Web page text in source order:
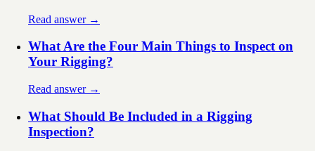
Read answer →
What Are the Four Main Things to Inspect on
Your Rigging?
Read answer →
What Should Be Included in a Rigging
Inspection?